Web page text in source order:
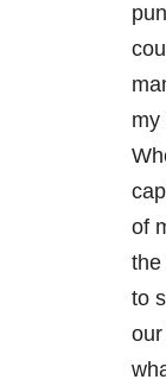
my
of
the
to